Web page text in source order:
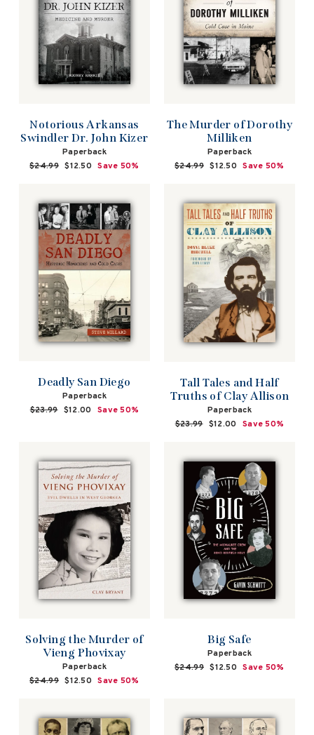
Notorious Arkansas
Swindler Dr. John Kizer
Paperback
Regular
$24.99 Sale
$12.50 Save 50%
The Murder of Dorothy
Milliken
Paperback
Regular
$24.99 Sale
$12.50 Save 50%
Deadly San Diego
Paperback
Regular
$23.99 Sale
$12.00 Save 50%
Tall Tales and Half
Truths of Clay Allison
Paperback
Regular
$23.99 Sale
$12.00 Save 50%
Solving the Murder of
Vieng Phovixay
Paperback
Regular
$24.99 Sale
$12.50 Save 50%
Big Safe
Paperback
Regular
$24.99 Sale
$12.50 Save 50%